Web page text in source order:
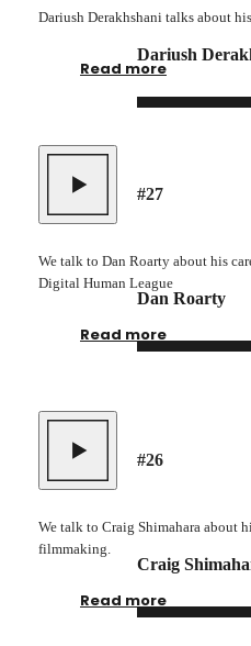
Dariush
Dariush Derakhshani talks about
Read more
#27
Dan Roarty
We talk to Dan Roarty about his
Digital Human League
Read more
#26
Craig
We talk to Craig Shimahara about
filmmaking.
Read more